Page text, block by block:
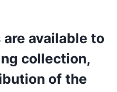
available to
collection,
of the